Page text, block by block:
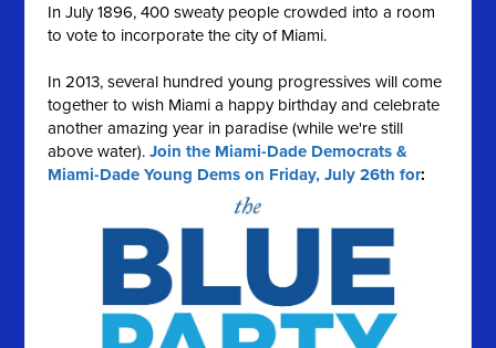
In July 1896, 400 sweaty people crowded into a room
to vote to incorporate the city of Miami.
In 2013, several hundred young progressives will come
together to wish Miami a happy birthday and celebrate
another amazing year in paradise (while we're still
above water).Join the Miami-Dade Democrats &
Miami-Dade Young Dems on Friday, July 26th for: